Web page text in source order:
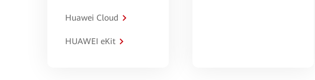
Huawei Cloud
HUAWEI eKit